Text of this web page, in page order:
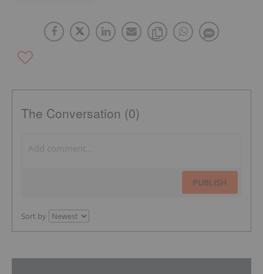
The Conversation (0)
PUBLISH
Sort by